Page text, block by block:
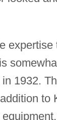
1932.
to